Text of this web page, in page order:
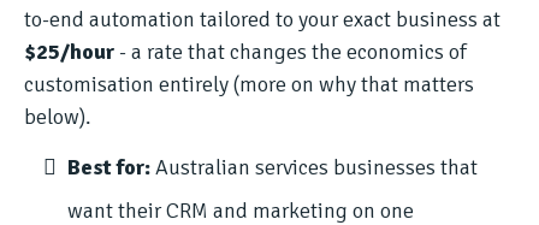
to-end automation tailored to your exact business at
$25/hour - a rate that changes the economics of
customisation entirely (more on why that matters
below).
Best for:Australian services businesses that
want their CRM and marketing on one